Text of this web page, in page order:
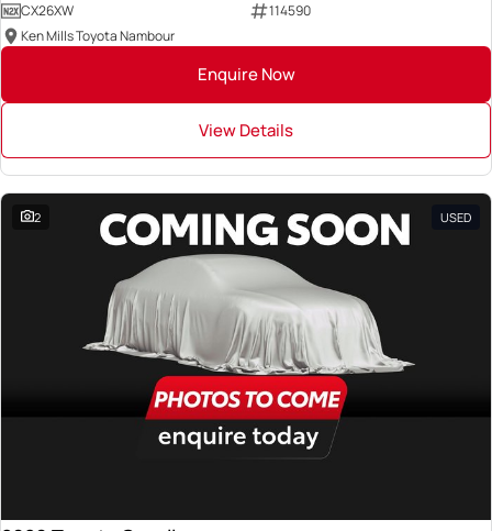
CX26XW
114590
Ken Mills Toyota Nambour
Enquire Now
View Details
2 USED